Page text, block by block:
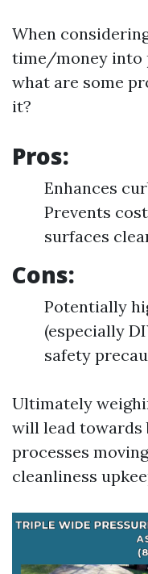
When
time/money into
what are some
it?
Pros:
Enhances
Prevents
surfaces
Cons:
Potentially
(especially
safety
Ultimately
will lead
processes
cleanliness